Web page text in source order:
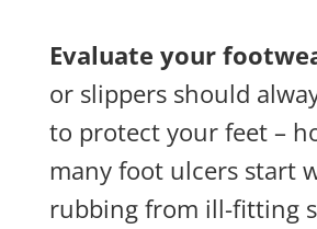
Evaluate your
or slippers should
to protect your feet –
many foot ulcers start
rubbing from ill-fitting